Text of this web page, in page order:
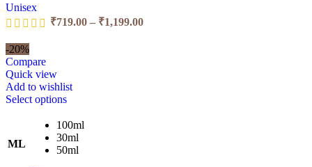
Unisex
₹719.00 – ₹1,199.00Price
-20%
Compare
Quick view
Add to wishlist
Select optionsThis
has
multiple
variants.
ML
100ml
30ml
50ml